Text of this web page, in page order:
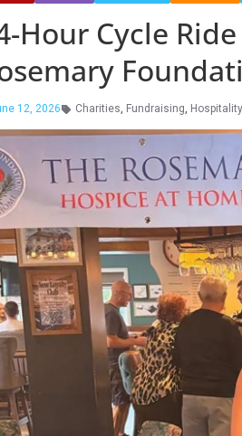
Hour Cycle
12, 2026 Charities, Fundraising, Hospitality